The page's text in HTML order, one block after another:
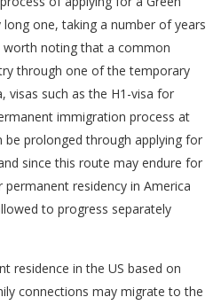
one, taking a number of years
noting that a common
through one of the temporary
visas such as the H1-visa for
immigration process at
be prolonged through applying for
since this route may endure for
residency in America
to progress separately
residence in the US based on
connections may migrate to the